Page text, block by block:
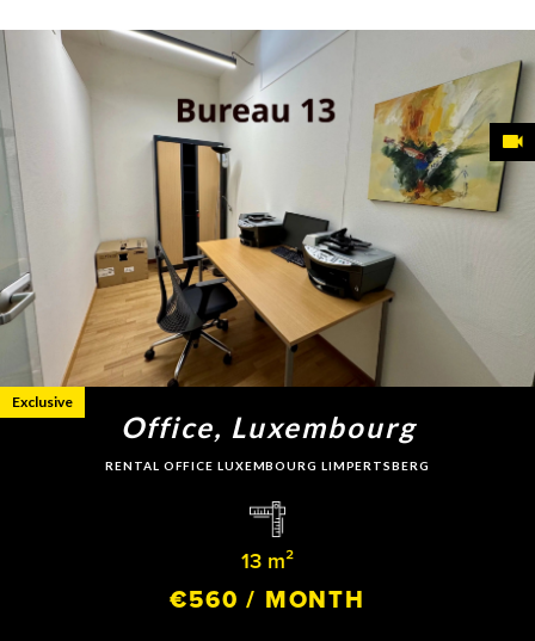
Office, Luxembourg
RENTAL OFFICE LUXEMBOURG LIMPERTSBERG
13 m²
€560 / MONTH
Exclusive